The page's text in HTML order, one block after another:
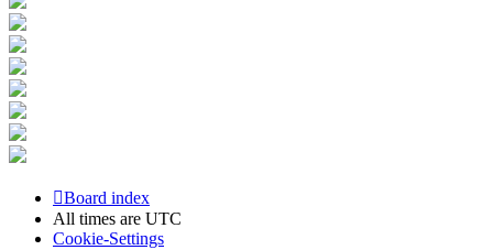
Board index
All times are UTC
Cookie-Settings